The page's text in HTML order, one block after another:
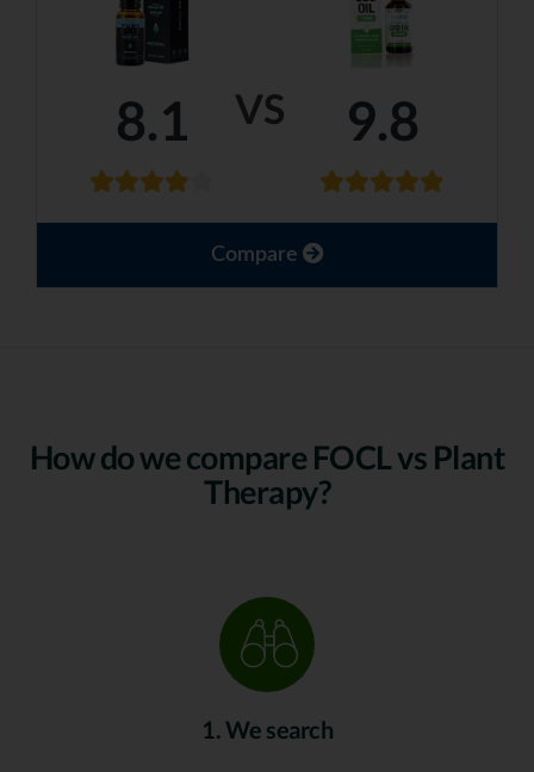
VS
8.1 9.8
Compare
How do we compare FOCL vs Plant
Therapy?
1. We search